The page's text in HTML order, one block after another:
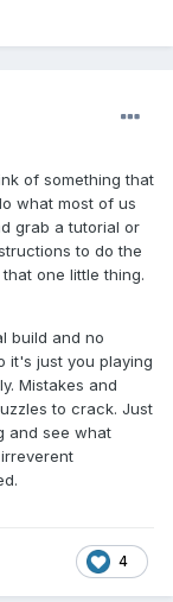
of something that
what most of us
grab a tutorial or
to do the
one little thing.
build and no
it's just you playing
Mistakes and
to crack. Just
and see what
4